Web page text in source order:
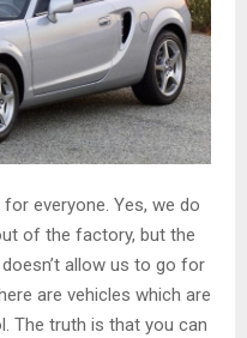
for everyone. Yes, we do
of the factory, but the
allow us to go for
are vehicles which are
The truth is that you can